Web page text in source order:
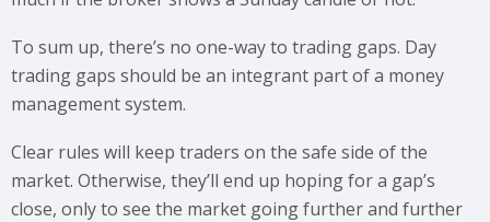
To sum up, there’s no one-way to trading gaps. Day
trading gaps should be an integrant part of a money
management system.
Clear rules will keep traders on the safe side of the
market. Otherwise, they’ll end up hoping for a gap’s
close, only to see the market going further and further